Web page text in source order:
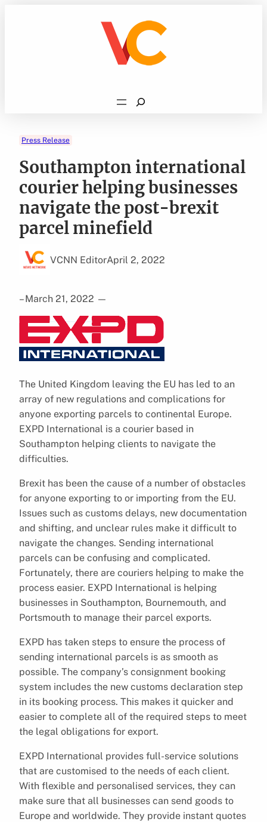
Search
Press Release
Southampton international
courier helping businesses
navigate the post-brexit
parcel minefield
VCNN EditorApril 2, 2022
– March 21, 2022 —
The United Kingdom leaving the EU has led to an
array of new regulations and complications for
anyone exporting parcels to continental Europe.
EXPD International is a courier based in
Southampton helping clients to navigate the
difficulties.
Brexit has been the cause of a number of obstacles
for anyone exporting to or importing from the EU.
Issues such as customs delays, new documentation
and shifting, and unclear rules make it difficult to
navigate the changes. Sending international
parcels can be confusing and complicated.
Fortunately, there are couriers helping to make the
process easier. EXPD International is helping
businesses in Southampton, Bournemouth, and
Portsmouth to manage their parcel exports.
EXPD has taken steps to ensure the process of
sending international parcels is as smooth as
possible. The company’s consignment booking
system includes the new customs declaration step
in its booking process. This makes it quicker and
easier to complete all of the required steps to meet
the legal obligations for export.
EXPD International provides full-service solutions
that are customised to the needs of each client.
With flexible and personalised services, they can
make sure that all businesses can send goods to
Europe and worldwide. They provide instant quotes